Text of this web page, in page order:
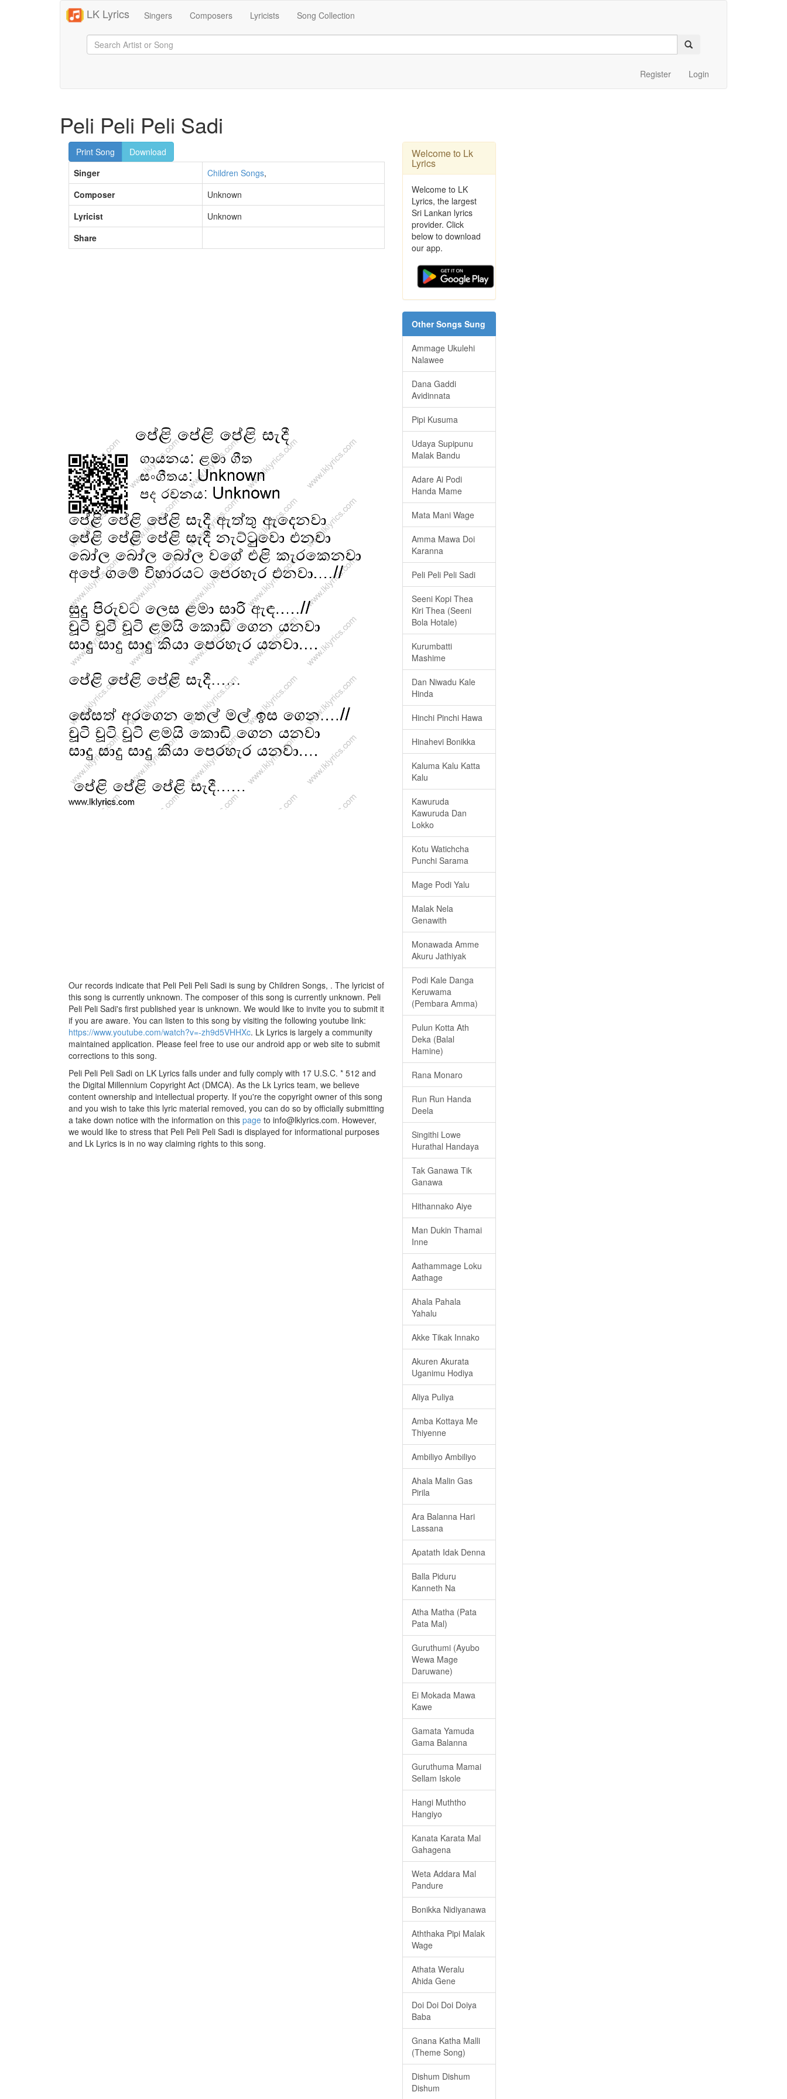
LK Lyrics Singers Composers Lyricists Song Collection
Register Login
Peli Peli Peli Sadi
Print Song
Download
Singer
Children Songs,
Composer
Unknown
Lyricist
Unknown
Share
Our records indicate that Peli Peli Peli Sadi is sung by Children Songs, . The lyricist of
this song is currently unknown. The composer of this song is currently unknown. Peli
Peli Peli Sadi's first published year is unknown. We would like to invite you to submit it
if you are aware. You can listen to this song by visiting the following youtube link:
https://www.youtube.com/watch?v=-zh9d5VHHXc. Lk Lyrics is largely a community
maintained application. Please feel free to use our android app or web site to submit
corrections to this song.
Peli Peli Peli Sadi on LK Lyrics falls under and fully comply with 17 U.S.C. * 512 and
the Digital Millennium Copyright Act (DMCA). As the Lk Lyrics team, we believe
content ownership and intellectual property. If you're the copyright owner of this song
and you wish to take this lyric material removed, you can do so by officially submitting
a take down notice with the information on this page to info@lklyrics.com. However,
we would like to stress that Peli Peli Peli Sadi is displayed for informational purposes
and Lk Lyrics is in no way claiming rights to this song.
Welcome to Lk
Lyrics
Welcome to LK
Lyrics, the largest
Sri Lankan lyrics
provider. Click
below to download
our app.
Other Songs Sung
Ammage Ukulehi
Nalawee
Dana Gaddi
Avidinnata
Pipi Kusuma
Udaya Supipunu
Malak Bandu
Adare Ai Podi
Handa Mame
Mata Mani Wage
Amma Mawa Doi
Karanna
Peli Peli Peli Sadi
Seeni Kopi Thea
Kiri Thea (Seeni
Bola Hotale)
Kurumbatti
Mashime
Dan Niwadu Kale
Hinda
Hinchi Pinchi Hawa
Hinahevi Bonikka
Kaluma Kalu Katta
Kalu
Kawuruda
Kawuruda Dan
Lokko
Kotu Watichcha
Punchi Sarama
Mage Podi Yalu
Malak Nela
Genawith
Monawada Amme
Akuru Jathiyak
Podi Kale Danga
Keruwama
(Pembara Amma)
Pulun Kotta Ath
Deka (Balal
Hamine)
Rana Monaro
Run Run Handa
Deela
Singithi Lowe
Hurathal Handaya
Tak Ganawa Tik
Ganawa
Hithannako Aiye
Man Dukin Thamai
Inne
Aathammage Loku
Aathage
Ahala Pahala
Yahalu
Akke Tikak Innako
Akuren Akurata
Uganimu Hodiya
Aliya Puliya
Amba Kottaya Me
Thiyenne
Ambiliyo Ambiliyo
Ahala Malin Gas
Pirila
Ara Balanna Hari
Lassana
Apatath Idak Denna
Balla Piduru
Kanneth Na
Atha Matha (Pata
Pata Mal)
Guruthumi (Ayubo
Wewa Mage
Daruwane)
Ei Mokada Mawa
Kawe
Gamata Yamuda
Gama Balanna
Guruthuma Mamai
Sellam Iskole
Hangi Muththo
Hangiyo
Kanata Karata Mal
Gahagena
Weta Addara Mal
Pandure
Bonikka Nidiyanawa
Aththaka Pipi Malak
Wage
Athata Weralu
Ahida Gene
Doi Doi Doi Doiya
Baba
Gnana Katha Malli
(Theme Song)
Dishum Dishum
Dishum